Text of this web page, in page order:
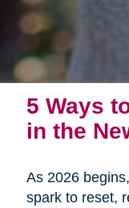
5 Ways
in the
As 2026
spark to reset,